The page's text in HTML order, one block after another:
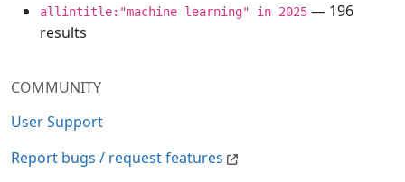
COMMUNITY
User Support
Report bugs / request features
allintitle:"machine learning" in 2025 — 196
results